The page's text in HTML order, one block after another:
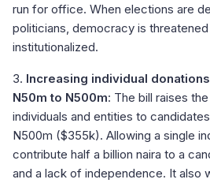
run for office. When elections are
politicians, democracy is
institutionalized.
3. Increasing individual
N50m to N500m: The bill raises
individuals and entities to
N500m ($355k). Allowing a single
contribute half a billion naira to a
and a lack of independence. It also